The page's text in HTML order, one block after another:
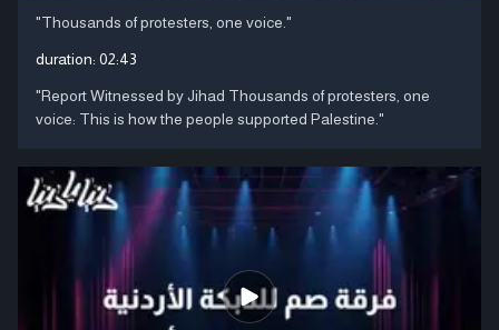
"Thousands of protesters, one voice."
duration: 02:43
"Report Witnessed by Jihad Thousands of protesters, one
voice: This is how the people supported Palestine."